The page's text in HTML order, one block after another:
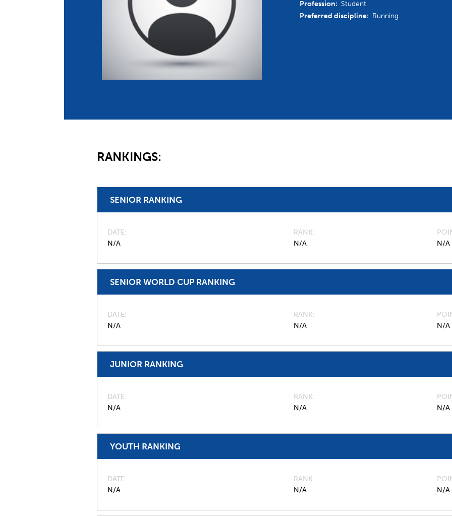
Member Federations
UIPM Headquarters
Jobs
Committees and Commissions
Meetings
Sustainability
Multisport Games
Profession: Student
Preferred discipline: Running
RANKINGS:
SENIOR RANKING
DATE
N/A
RANK
N/A
N/A
SENIOR WORLD CUP RANKING
DATE
N/A
RANK
N/A
N/A
JUNIOR RANKING
DATE
N/A
RANK
N/A
N/A
YOUTH RANKING
DATE
N/A
RANK
N/A
N/A